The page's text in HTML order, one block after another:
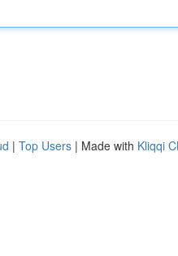
| Top Users | Made with Kliqqi